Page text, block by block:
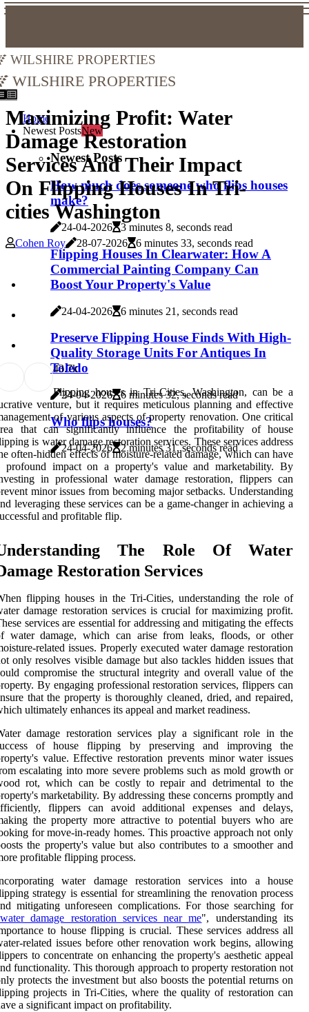
Wilshire Properties
Wilshire Properties
Home
Newest PostsNew
Newest Posts
How much does someone who flips houses
make?
24-04-2026 3 minutes 8, seconds read
Flipping Houses In Clearwater: How A
Commercial Painting Company Can
Boost Your Property's Value
24-04-2026 6 minutes 21, seconds read
Preserve Flipping House Finds With High-
Quality Storage Units For Antiques In
Toledo
24-04-2026 6 minutes 32, seconds read
Who flips houses?
24-04-2026 2 minutes 31, seconds read
Maximizing Profit: Water
Damage Restoration
Services And Their Impact
On Flipping Houses In Tri-
cities Washington
Cohen Roy 28-07-2026 6 minutes 33, seconds read
43.7k
Flipping houses in Tri-Cities, Washington, can be a
venture, but it requires meticulous planning and effective
of various aspects of property renovation. One critical
that can significantly influence the profitability of house
is water damage restoration services. These services address
often-hidden effects of moisture-related damage, which can have
profound impact on a property's value and marketability. By
in professional water damage restoration, flippers can
minor issues from becoming major setbacks. Understanding
leveraging these services can be a game-changer in achieving a
and profitable flip.
The Role Of Water
Restoration Services
flipping houses in the Tri-Cities, understanding the role of
damage restoration services is crucial for maximizing profit.
services are essential for addressing and mitigating the effects
water damage, which can arise from leaks, floods, or other
related issues. Properly executed water damage restoration
only resolves visible damage but also tackles hidden issues that
compromise the structural integrity and overall value of the
By engaging professional restoration services, flippers can
that the property is thoroughly cleaned, dried, and repaired,
ultimately enhances its appeal and market readiness.
damage restoration services play a significant role in the
of house flipping by preserving and improving the
value. Effective restoration prevents minor water issues
escalating into more severe problems such as mold growth or
rot, which can be costly to repair and detrimental to the
marketability. By addressing these concerns promptly and
flippers can avoid additional expenses and delays,
the property more attractive to potential buyers who are
for move-in-ready homes. This proactive approach not only
the property's value but also contributes to a smoother and
profitable flipping process.
water damage restoration services into a house
strategy is essential for streamlining the renovation process
mitigating unforeseen complications. For those searching for
water damage restoration services near me", understanding its
to house flipping is crucial. These services address all
related issues before other renovation work begins, allowing
to concentrate on enhancing the property's aesthetic appeal
functionality. This thorough approach to property restoration not
protects the investment but also boosts the potential returns on
projects in Tri-Cities, where the quality of restoration can
a significant impact on profitability.